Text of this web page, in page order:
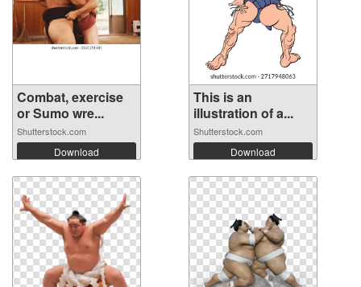
Combat, exercise
or Sumo wre...
Shutterstock.com
Download
This is an
illustration of a...
Shutterstock.com
Download